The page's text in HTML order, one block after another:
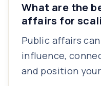
What are the
affairs for
Public affairs
influence,
and position